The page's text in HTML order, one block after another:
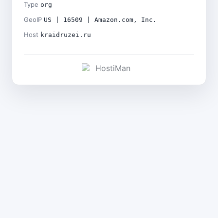
Type org
GeoIP US | 16509 | Amazon.com, Inc.
Host kraidruzei.ru